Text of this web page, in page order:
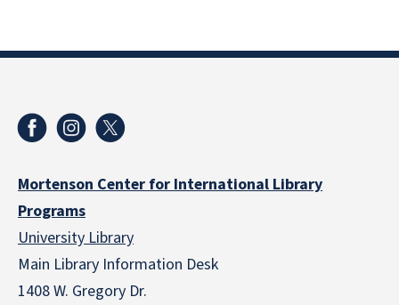
Mortenson Center for International Library
Programs
University Library
Main Library Information Desk
1408 W. Gregory Dr.